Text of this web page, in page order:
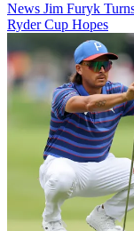
News Jim Furyk
Ryder Cup Hopes